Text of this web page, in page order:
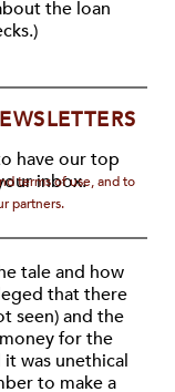
the loan
have our top
inbox.
terms of use, and to
partners.
tale and how
that there
seen) and the
for the
was unethical
to make a